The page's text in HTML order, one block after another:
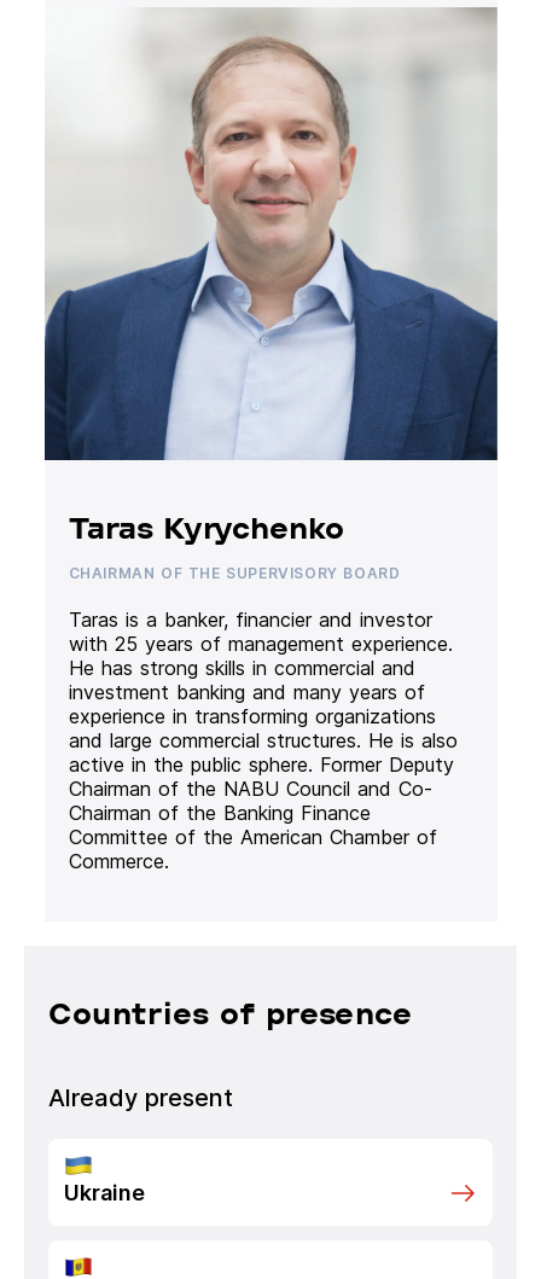
Taras Kyrychenko
CHAIRMAN OF THE SUPERVISORY BOARD
Taras is a banker, financier and investor
with 25 years of management experience.
He has strong skills in commercial and
investment banking and many years of
experience in transforming organizations
and large commercial structures. He is also
active in the public sphere. Former Deputy
Chairman of the NABU Council and Co-
Chairman of the Banking Finance
Committee of the American Chamber of
Commerce.
Countries of presence
Already present
Ukraine